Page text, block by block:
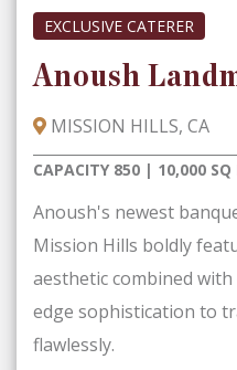
EXCLUSIVE CATERER
Anoush
MISSION HILLS, CA
CAPACITY 850 | 10,000 SQ
Anoush's newest
Mission Hills boldly
aesthetic combined
edge sophistication to
flawlessly.